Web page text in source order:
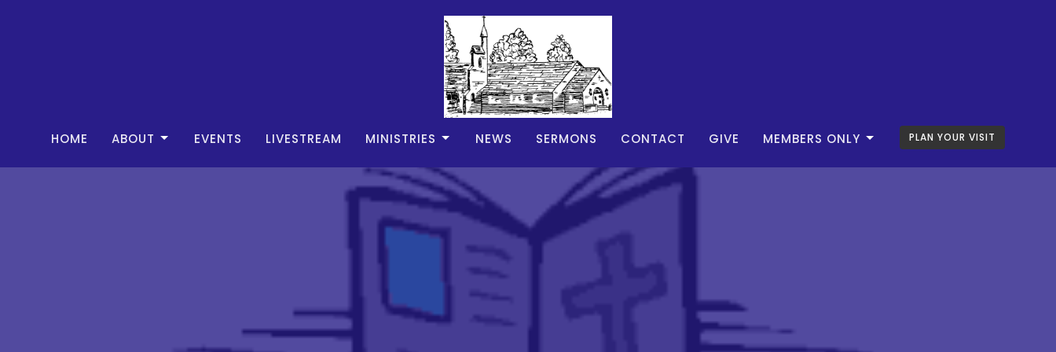
HOME ABOUT EVENTS LIVESTREAM MINISTRIES NEWS SERMONS CONTACT GIVE MEMBERS ONLY PLAN YOUR VISIT